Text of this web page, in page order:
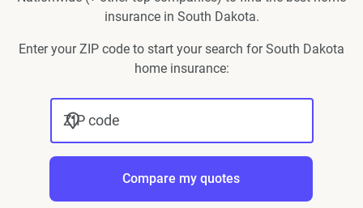
insurance in South Dakota.
Enter your ZIP code to start your search for South Dakota
home insurance:
ZIP code
Compare my quotes